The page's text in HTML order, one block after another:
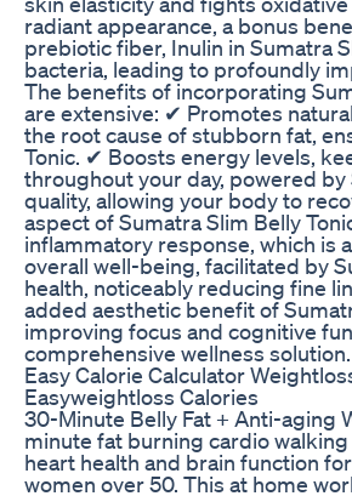
radiant appearance, a bonus
prebiotic fiber, Inulin in Sumatra
bacteria, leading to profoundly
The benefits of incorporating
are extensive: ✔ Promotes
the root cause of stubborn fat,
Tonic. ✔ Boosts energy levels,
throughout your day, powered
quality, allowing your body to
aspect of Sumatra Slim Belly
inflammatory response, which is
overall well-being, facilitated by
health, noticeably reducing fine
added aesthetic benefit of
improving focus and cognitive
comprehensive wellness
Easy Calorie Calculator
Easyweightloss Calories
30-Minute Belly Fat + Anti-aging
minute fat burning cardio
heart health and brain function
women over 50. This at home